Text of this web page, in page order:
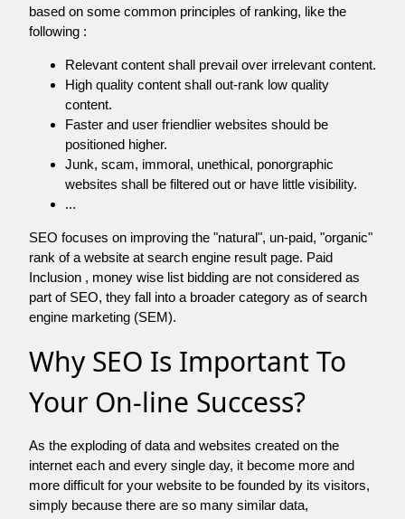
based on some common principles of ranking, like the
following :
Relevant content shall prevail over irrelevant content.
High quality content shall out-rank low quality
content.
Faster and user friendlier websites should be
positioned higher.
Junk, scam, immoral, unethical, ponorgraphic
websites shall be filtered out or have little visibility.
...
SEO focuses on improving the "natural", un-paid, "organic"
rank of a website at search engine result page. Paid
Inclusion , money wise list bidding are not considered as
part of SEO, they fall into a broader category as of search
engine marketing (SEM).
Why SEO Is Important To
Your On-line Success?
As the exploding of data and websites created on the
internet each and every single day, it become more and
more difficult for your website to be founded by its visitors,
simply because there are so many similar data,